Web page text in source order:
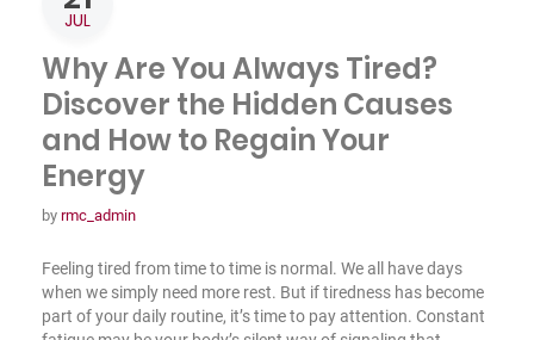
JUL
Why Are You Always Tired?
Discover the Hidden Causes
and How to Regain Your
Energy
by rmc_admin
Feeling tired from time to time is normal. We all have days
when we simply need more rest. But if tiredness has become
part of your daily routine, it’s time to pay attention. Constant